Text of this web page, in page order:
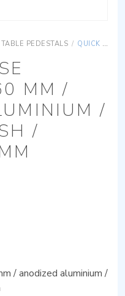
TABLE PEDESTALS / QUICK RELEASE COLUMN / Ø 60 MM / ANODIZED ALUMINIUM / SMOOTH FINISH / LENGTH 680 MM
MM /
/
/
/ anodized aluminium /